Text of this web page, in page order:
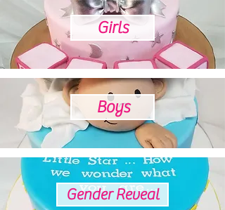
Girls
Boys
Gender Reveal